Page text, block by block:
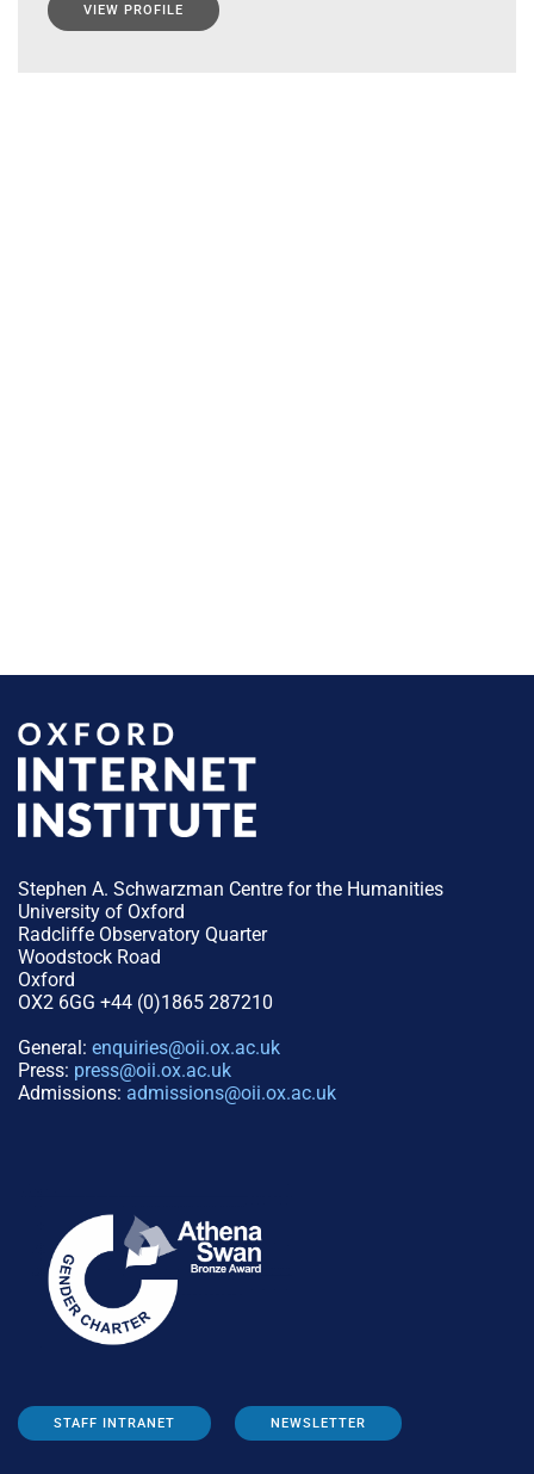
VIEW PROFILE
Stephen A. Schwarzman Centre for the Humanities
University of Oxford
Radcliffe Observatory Quarter
Woodstock Road
Oxford
OX2 6GG +44 (0)1865 287210
General: enquiries@oii.ox.ac.uk
Press: press@oii.ox.ac.uk
Admissions: admissions@oii.ox.ac.uk
STAFF INTRANET NEWSLETTER